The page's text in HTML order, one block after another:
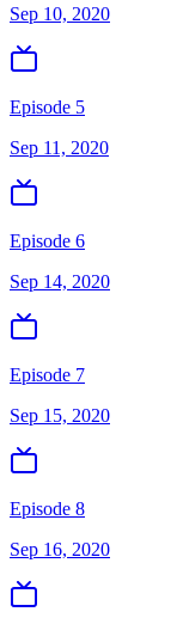
Sep 10, 2020
Episode 5
Sep 11, 2020
Episode 6
Sep 14, 2020
Episode 7
Sep 15, 2020
Episode 8
Sep 16, 2020